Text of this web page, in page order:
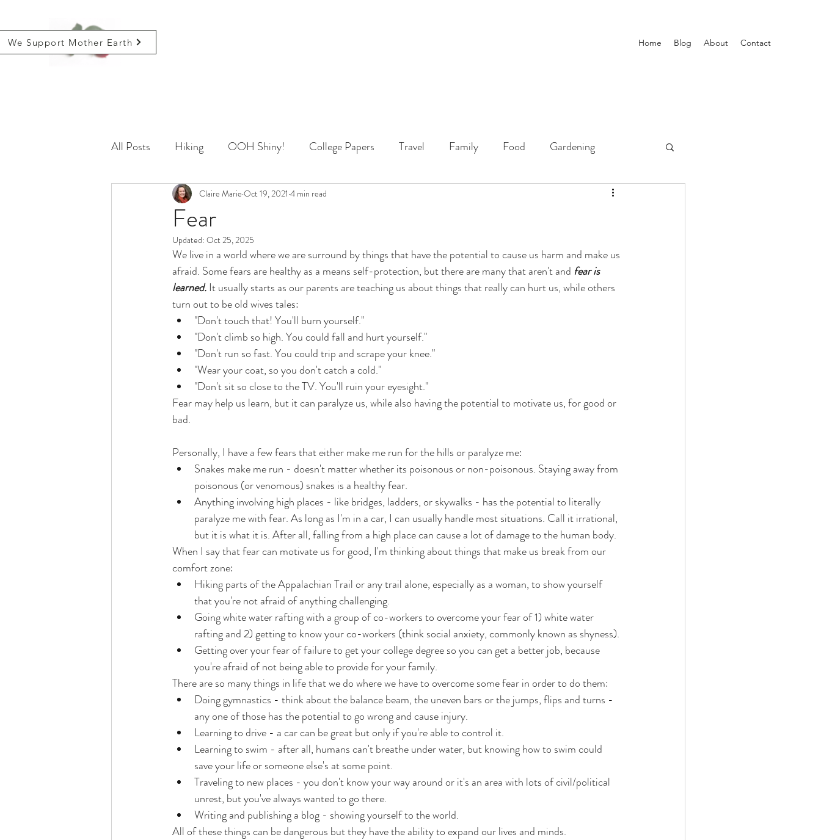
We Support Mother Earth Home Blog About Contact
All Posts Hiking OOH Shiny! College Papers Travel Family Food Gardening
Life Critical Thinking
Fear
Claire Marie Oct 19, 2021 4 min read
Updated: Oct 25, 2025
We live in a world where we are surround by things that have the potential to cause us harm and make us
afraid. Some fears are healthy as a means self-protection, but there are many that aren't and fear is
learned. It usually starts as our parents are teaching us about things that really can hurt us, while others
turn out to be old wives tales:
"Don't touch that! You'll burn yourself."
"Don't climb so high. You could fall and hurt yourself."
"Don't run so fast. You could trip and scrape your knee."
"Wear your coat, so you don't catch a cold."
"Don't sit so close to the TV. You'll ruin your eyesight."
Fear may help us learn, but it can paralyze us, while also having the potential to motivate us, for good or
bad.
Personally, I have a few fears that either make me run for the hills or paralyze me:
Snakes make me run - doesn't matter whether its poisonous or non-poisonous. Staying away from
poisonous (or venomous) snakes is a healthy fear.
Anything involving high places - like bridges, ladders, or skywalks - has the potential to literally
paralyze me with fear. As long as I'm in a car, I can usually handle most situations. Call it irrational,
but it is what it is. After all, falling from a high place can cause a lot of damage to the human body.
When I say that fear can motivate us for good, I'm thinking about things that make us break from our
comfort zone:
Hiking parts of the Appalachian Trail or any trail alone, especially as a woman, to show yourself
that you're not afraid of anything challenging.
Going white water rafting with a group of co-workers to overcome your fear of 1) white water
rafting and 2) getting to know your co-workers (think social anxiety, commonly known as shyness).
Getting over your fear of failure to get your college degree so you can get a better job, because
you're afraid of not being able to provide for your family.
There are so many things in life that we do where we have to overcome some fear in order to do them:
Doing gymnastics - think about the balance beam, the uneven bars or the jumps, flips and turns -
any one of those has the potential to go wrong and cause injury.
Learning to drive - a car can be great but only if you're able to control it.
Learning to swim - after all, humans can't breathe under water, but knowing how to swim could
save your life or someone else's at some point.
Traveling to new places - you don't know your way around or it's an area with lots of civil/political
unrest, but you've always wanted to go there.
Writing and publishing a blog - showing yourself to the world.
All of these things can be dangerous but they have the ability to expand our lives and minds.